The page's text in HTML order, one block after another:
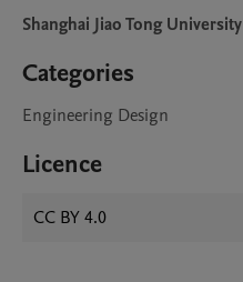
Shanghai Jiao Tong University
Categories
Engineering Design
Licence
CC BY 4.0